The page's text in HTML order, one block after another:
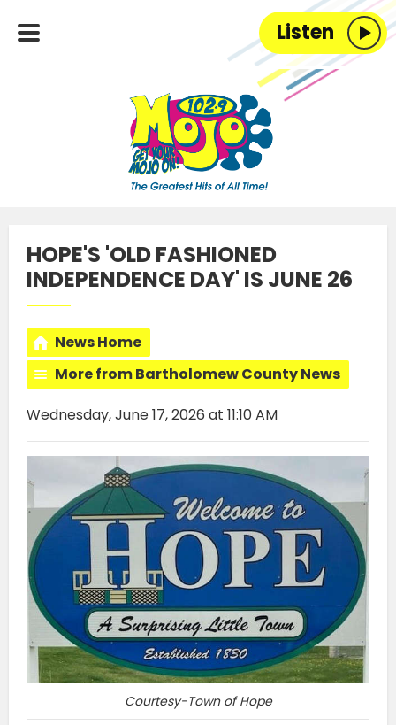
Listen
HOPE'S 'OLD FASHIONED
INDEPENDENCE DAY' IS JUNE 26
News Home
More from Bartholomew County News
Wednesday, June 17, 2026 at 11:10 AM
Courtesy-Town of Hope